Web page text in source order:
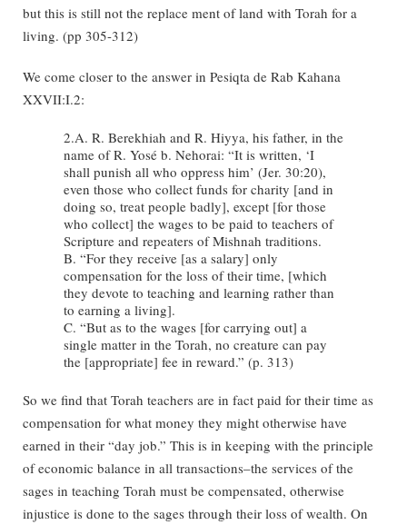
but this is still not the replace ment of land with Torah for a
living. (pp 305-312)
We come closer to the answer in Pesiqta de Rab Kahana
XXVII:I.2:
2.A. R. Berekhiah and R. Hiyya, his father, in the
name of R. Yosé b. Nehorai: “It is written, ‘I
shall punish all who oppress him’ (Jer. 30:20),
even those who collect funds for charity [and in
doing so, treat people badly], except [for those
who collect] the wages to be paid to teachers of
Scripture and repeaters of Mishnah traditions.
B. “For they receive [as a salary] only
compensation for the loss of their time, [which
they devote to teaching and learning rather than
to earning a living].
C. “But as to the wages [for carrying out] a
single matter in the Torah, no creature can pay
the [appropriate] fee in reward.” (p. 313)
So we find that Torah teachers are in fact paid for their time as
compensation for what money they might otherwise have
earned in their “day job.” This is in keeping with the principle
of economic balance in all transactions–the services of the
sages in teaching Torah must be compensated, otherwise
injustice is done to the sages through their loss of wealth. On